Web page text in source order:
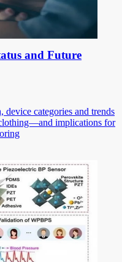
and Future
categories and trends
implications for